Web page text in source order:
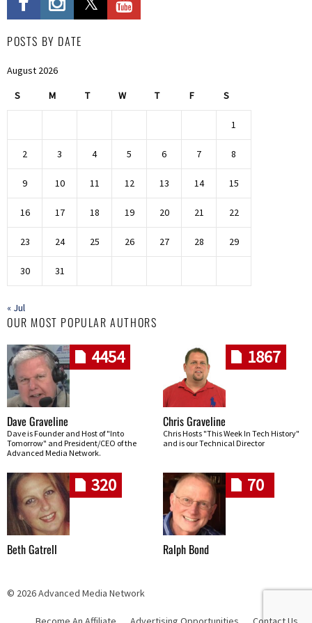
POSTS BY DATE
August 2026
S M T W T F S
1
2 3 4 5 6 7 8
9 10 11 12 13 14 15
16 17 18 19 20 21 22
23 24 25 26 27 28 29
30 31
« Jul
OUR MOST POPULAR AUTHORS
4454
Dave Graveline
Dave is Founder and Host of "Into
Tomorrow" and President/CEO of the
Advanced Media Network.
1867
Chris Graveline
Chris Hosts "This Week In Tech History"
and is our Technical Director
320
Beth Gatrell
70
Ralph Bond
© 2026 Advanced Media Network